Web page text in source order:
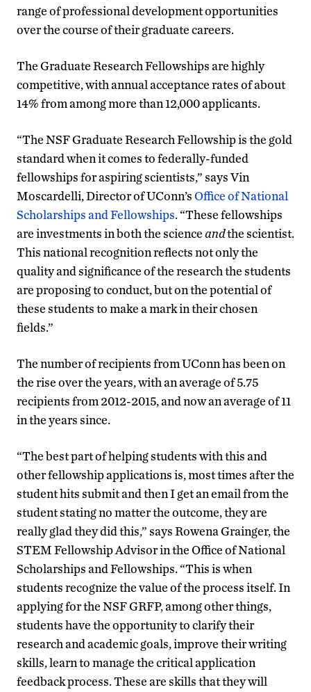
range of professional development opportunities
over the course of their graduate careers.
The Graduate Research Fellowships are highly
competitive, with annual acceptance rates of about
14% from among more than 12,000 applicants.
“The NSF Graduate Research Fellowship is the gold
standard when it comes to federally-funded
fellowships for aspiring scientists,” says Vin
Moscardelli, Director of UConn’sOffice of National
Scholarships and Fellowships. “These fellowships
are investments in both the scienceandthe scientist.
This national recognition reflects not only the
quality and significance of the research the students
are proposing to conduct, but on the potential of
these students to make a mark in their chosen
fields.”
The number of recipients from UConn has been on
the rise over the years, with an average of 5.75
recipients from 2012-2015, and now an average of 11
in the years since.
“The best part of helping students with this and
other fellowship applications is, most times after the
student hits submit and then I get an email from the
student stating no matter the outcome, they are
really glad they did this,” says Rowena Grainger, the
STEM Fellowship Advisor in the Office of National
Scholarships and Fellowships. “This is when
students recognize the value of the process itself. In
applying for the NSF GRFP, among other things,
students have the opportunity to clarify their
research and academic goals, improve their writing
skills, learn to manage the critical application
feedback process. These are skills that they will